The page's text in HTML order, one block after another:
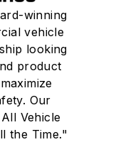
winning
vehicle
looking
product
Our
Vehicle
the Time."